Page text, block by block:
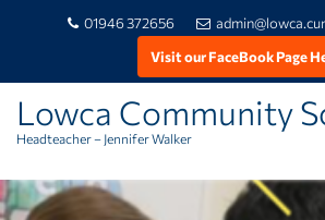
Skip
01946 372656
Visit our FaceBook Page
Lowca Community
Headteacher – Jennifer Walker